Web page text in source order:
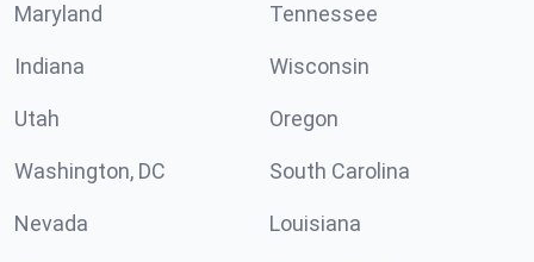
Maryland Tennessee
Indiana Wisconsin
Utah Oregon
Washington, DC South Carolina
Nevada Louisiana